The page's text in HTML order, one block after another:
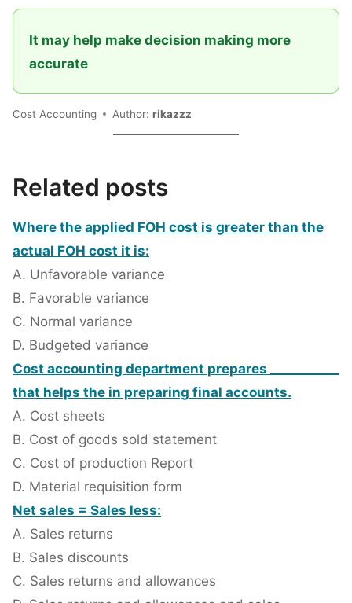
It may help make decision making more
accurate
Cost Accounting Author: rikazzz
Related posts
Where the applied FOH cost is greater than the
actual FOH cost it is:
A. Unfavorable variance
B. Favorable variance
C. Normal variance
D. Budgeted variance
Cost accounting department prepares ___________
that helps the in preparing final accounts.
A. Cost sheets
B. Cost of goods sold statement
C. Cost of production Report
D. Material requisition form
Net sales = Sales less:
A. Sales returns
B. Sales discounts
C. Sales returns and allowances